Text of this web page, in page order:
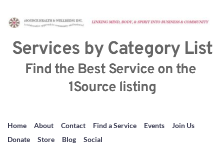
Services by Category List
Find the Best Service on the
1Source listing
Home About Contact Find a Service Events
Join Us
Donate
Store Blog Social